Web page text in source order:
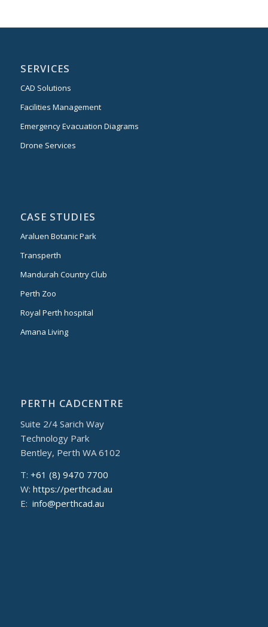
SERVICES
CAD Solutions
Facilities Management
Emergency Evacuation Diagrams
Drone Services
CASE STUDIES
Araluen Botanic Park
Transperth
Mandurah Country Club
Perth Zoo
Royal Perth hospital
Amana Living
PERTH CADCENTRE
Suite 2/4 Sarich Way
Technology Park
Bentley, Perth WA 6102
T: +61 (8) 9470 7700
W: https://perthcad.au
E: info@perthcad.au